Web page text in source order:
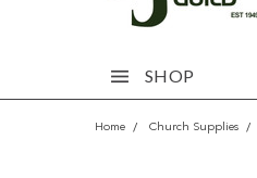
SHOP
Home Church Supplies